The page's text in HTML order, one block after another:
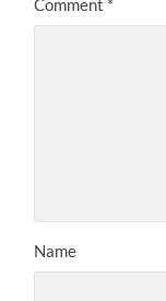
Comment *
Name